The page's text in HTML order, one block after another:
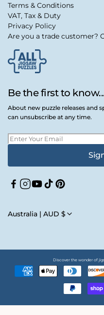
Be the first to
About new puzzle releases and
can unsubscribe at any time.
Facebook
Instagram
YouTube
TikTokPinterest
Australia | AUD $
Terms & Conditions
VAT, Tax & Duty
Privacy Policy
Are you a trade customer?
Discover the wonder of